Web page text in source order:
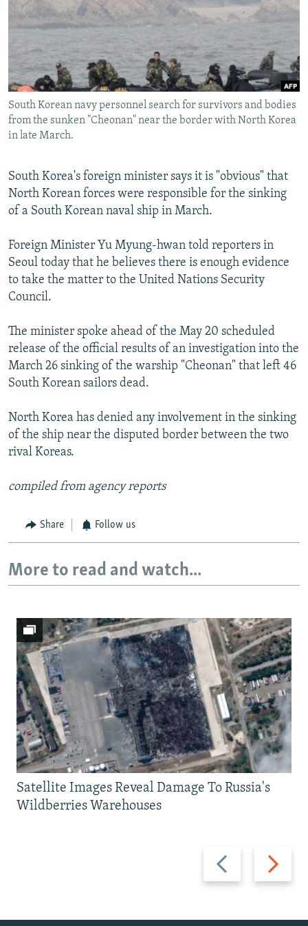
SERBIA
RFE/RL INVESTIGATES
SYSTEMA
NEWSLETTERS
WIDER EUROPE BY RIKARD JOZWIAK
THE RUNDOWN
MAJLIS
SHARE TIPS SECURELY
BYPASS BLOCKING
ABOUT RFE/RL
CONTACT US
Subscribe
FOLLOW US
All RFE/RL sites
South Korean navy personnel search for survivors and bodies
from the sunken "Cheonan" near the border with North Korea
in late March.
South Korea's foreign minister says it is "obvious" that
North Korean forces were responsible for the sinking
of a South Korean naval ship in March.
Foreign Minister Yu Myung-hwan told reporters in
Seoul today that he believes there is enough evidence
to take the matter to the United Nations Security
Council.
The minister spoke ahead of the May 20 scheduled
release of the official results of an investigation into the
March 26 sinking of the warship "Cheonan" that left 46
South Korean sailors dead.
North Korea has denied any involvement in the sinking
of the ship near the disputed border between the two
rival Koreas.
compiled from agency reports
Share Follow us
More to read and watch...
Previous
slide
Next
slide
Satellite Images Reveal Damage To Russia's
Wildberries Warehouses